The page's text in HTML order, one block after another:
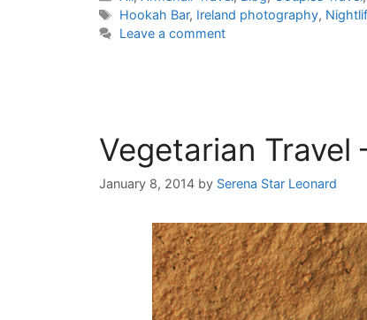
Tags
Hookah Bar, Ireland photography,
Leave a comment
Vegetarian Travel
January 8, 2014 by Serena Star Leonard